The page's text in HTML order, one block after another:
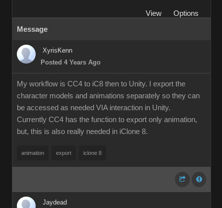
View
Options
Message
XyrisKenn
Posted 4 Years Ago
My workflow is CC4 to iC8 then to Unity. I export the
character models and animations separately so they can
be accessed as needed VIA interaction in Unity.
Currently CC4 has the function to export only animation,
but, this is also really needed in iClone 8.
animation export iclone 8
Jaydead